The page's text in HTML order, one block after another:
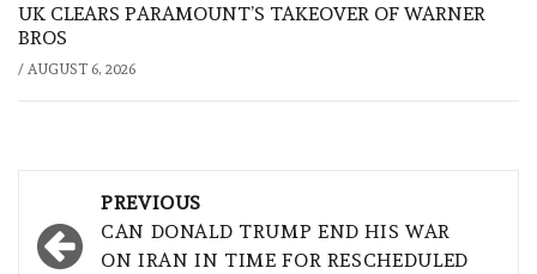
UK CLEARS PARAMOUNT’S TAKEOVER OF WARNER
BROS
/ AUGUST 6, 2026
navigation
PREVIOUS
CAN DONALD TRUMP END HIS WAR
ON IRAN IN TIME FOR RESCHEDULED